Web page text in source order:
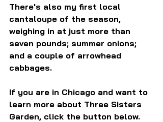
There's also my first local
cantaloupe of the season,
weighing in at just more than
seven pounds; summer onions;
and a couple of arrowhead
cabbages.
If you are in Chicago and want to
learn more about Three Sisters
Garden, click the button below.